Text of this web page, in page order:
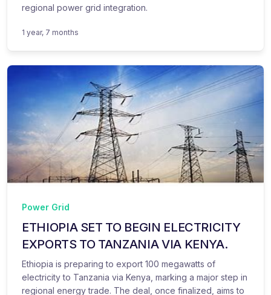
regional power grid integration.
1 year, 7 months
Power Grid
ETHIOPIA SET TO BEGIN ELECTRICITY
EXPORTS TO TANZANIA VIA KENYA.
Ethiopia is preparing to export 100 megawatts of
electricity to Tanzania via Kenya, marking a major step in
regional energy trade. The deal, once finalized, aims to